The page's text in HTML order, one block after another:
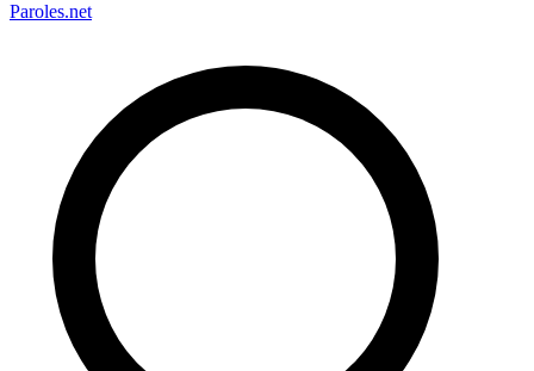
Paroles.net